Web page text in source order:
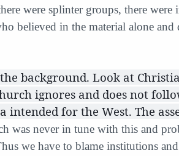
were splinter groups, there
believed in the material alone and
background. Look at
ignores and does not
intended for the West. The
was never in tune with this and
we have to blame institutions